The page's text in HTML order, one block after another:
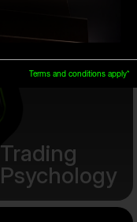
Trading
Psychology
Terms and conditions apply*